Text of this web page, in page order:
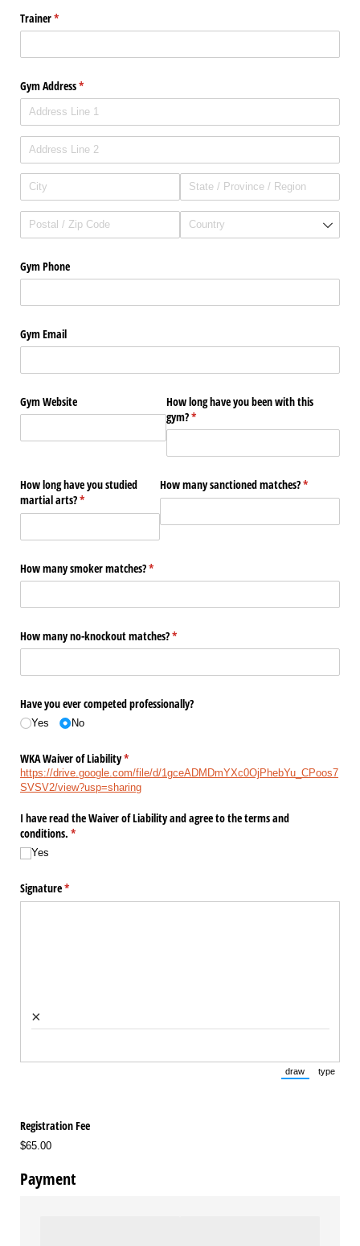
Trainer*
(required)
Gym Address*
(required)
Gym Phone
Gym Email
Gym Website
How long have you been with this
gym?*
(required)
How long have you studied
martial arts?*
(required)
How many sanctioned matches?*
(required)
How many smoker matches?*
(required)
How many no-knockout matches?*
(required)
Have you ever competed professionally?
Yes No
WKA Waiver of Liability*
(required)
https://drive.google.com/file/d/1gceADMDmYXc0OjPhebYu_CPoos7
SVSV2/view?usp=sharing
I have read the Waiver of Liability and agree to the terms and
conditions. *
(required)
Yes
Signature*
(required)
×
draw
(Switch to
type
Registration Fee
$65.00
Payment